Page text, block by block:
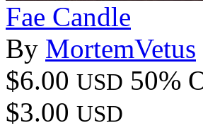
Fae Candle
By MortemVetus
$6.00 USD 50%
$3.00 USD